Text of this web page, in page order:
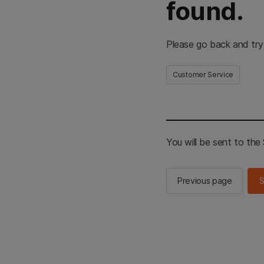
found.
Please go back and
Customer Service
You will be sent to the
Previous page